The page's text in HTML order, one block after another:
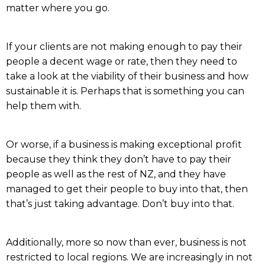
matter where you go.
If your clients are not making enough to pay their
people a decent wage or rate, then they need to
take a look at the viability of their business and how
sustainable it is. Perhaps that is something you can
help them with.
Or worse, if a business is making exceptional profit
because they think they don’t have to pay their
people as well as the rest of NZ, and they have
managed to get their people to buy into that, then
that’s just taking advantage. Don’t buy into that.
Additionally, more so now than ever, business is not
restricted to local regions. We are increasingly in not